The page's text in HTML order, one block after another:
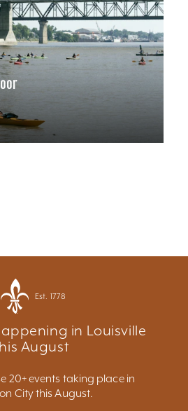
Est. 1778
in Louisville
August
20+ events taking place in
City this August.